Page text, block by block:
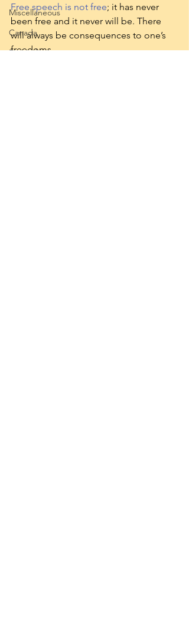
Miscellaneous
Canada
Federalism
Free speech is not free; it has never
been free and it never will be. There
will always be consequences to one’s
freedoms.